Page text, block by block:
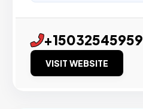
+15032545959
VISIT WEBSITE